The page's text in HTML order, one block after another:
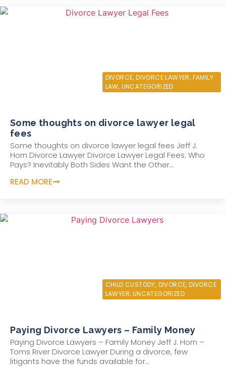
DIVORCE,DIVORCE LAWYER, FAMILY
LAW, UNCATEGORIZED
Some thoughts on divorce lawyer legal
fees
Some thoughts on divorce lawyer legal fees Jeff J.
Horn Divorce Lawyer Divorce Lawyer Legal Fees: Who
Pays? Inevitably Both Sides Want the Other...
READ MORE
CHILD CUSTODY, DIVORCE,DIVORCE
LAWYER, UNCATEGORIZED
Paying Divorce Lawyers – Family Money
Paying Divorce Lawyers – Family Money Jeff J. Horn –
Toms River Divorce Lawyer During a divorce, few
litigants have the funds available for...